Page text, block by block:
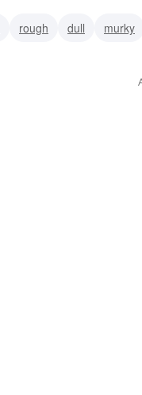
rough dull murky